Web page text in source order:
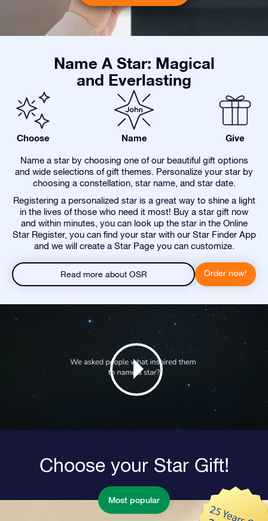
Name A Star: Magical
and Everlasting
Choose Name Give
Name a star by choosing one of our beautiful gift options
and wide selections of gift themes. Personalize your star by
choosing a constellation, star name, and star date.
Registering a personalized star is a great way to shine a light
in the lives of those who need it most! Buy a star gift now
and within minutes, you can look up the star in the Online
Star Register, you can find your star with our Star Finder App
and we will create a Star Page you can customize.
Read more about OSR Order now!
Choose your Star Gift!
Most popular